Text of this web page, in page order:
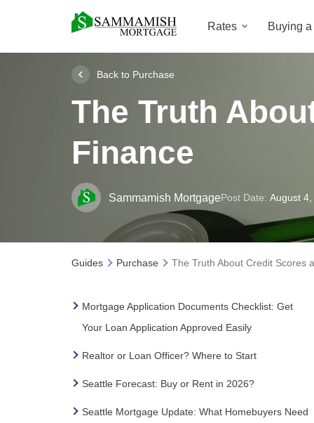
Rates Buying
Back to Purchase
The Truth
Finance
Sammamish MortgagePost Date: August 4,
Guides Purchase The Truth About Credit Scores
Mortgage Application Documents Checklist: Get
Your Loan Application Approved Easily
Realtor or Loan Officer? Where to Start
Seattle Forecast: Buy or Rent in 2026?
Seattle Mortgage Update: What Homebuyers Need